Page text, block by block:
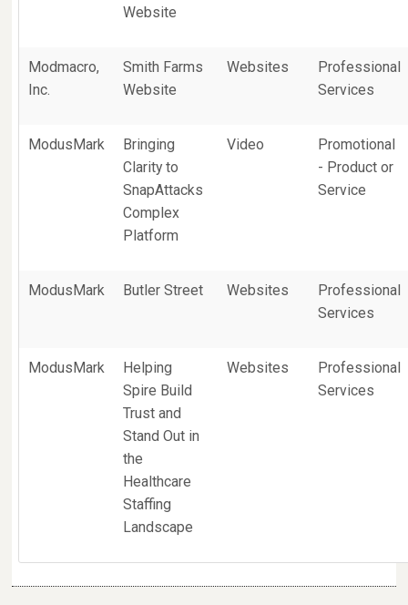
Website
Modmacro,
Inc.
Smith Farms
Website
Websites
Professional
Services
ModusMark
Bringing
Clarity to
SnapAttacks
Complex
Platform
Video
Promotional
- Product or
Service
ModusMark Butler Street Websites
Professional
Services
ModusMark
Helping
Spire Build
Trust and
Stand Out in
the
Healthcare
Staffing
Landscape
Websites
Professional
Services